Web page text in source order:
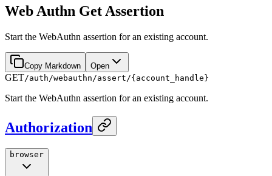
Web Authn Get Assertion
Start the WebAuthn assertion for an existing account.
Copy Markdown Open
GET/auth/webauthn/assert/{account_handle}
Start the WebAuthn assertion for an existing account.
Authorization
browser